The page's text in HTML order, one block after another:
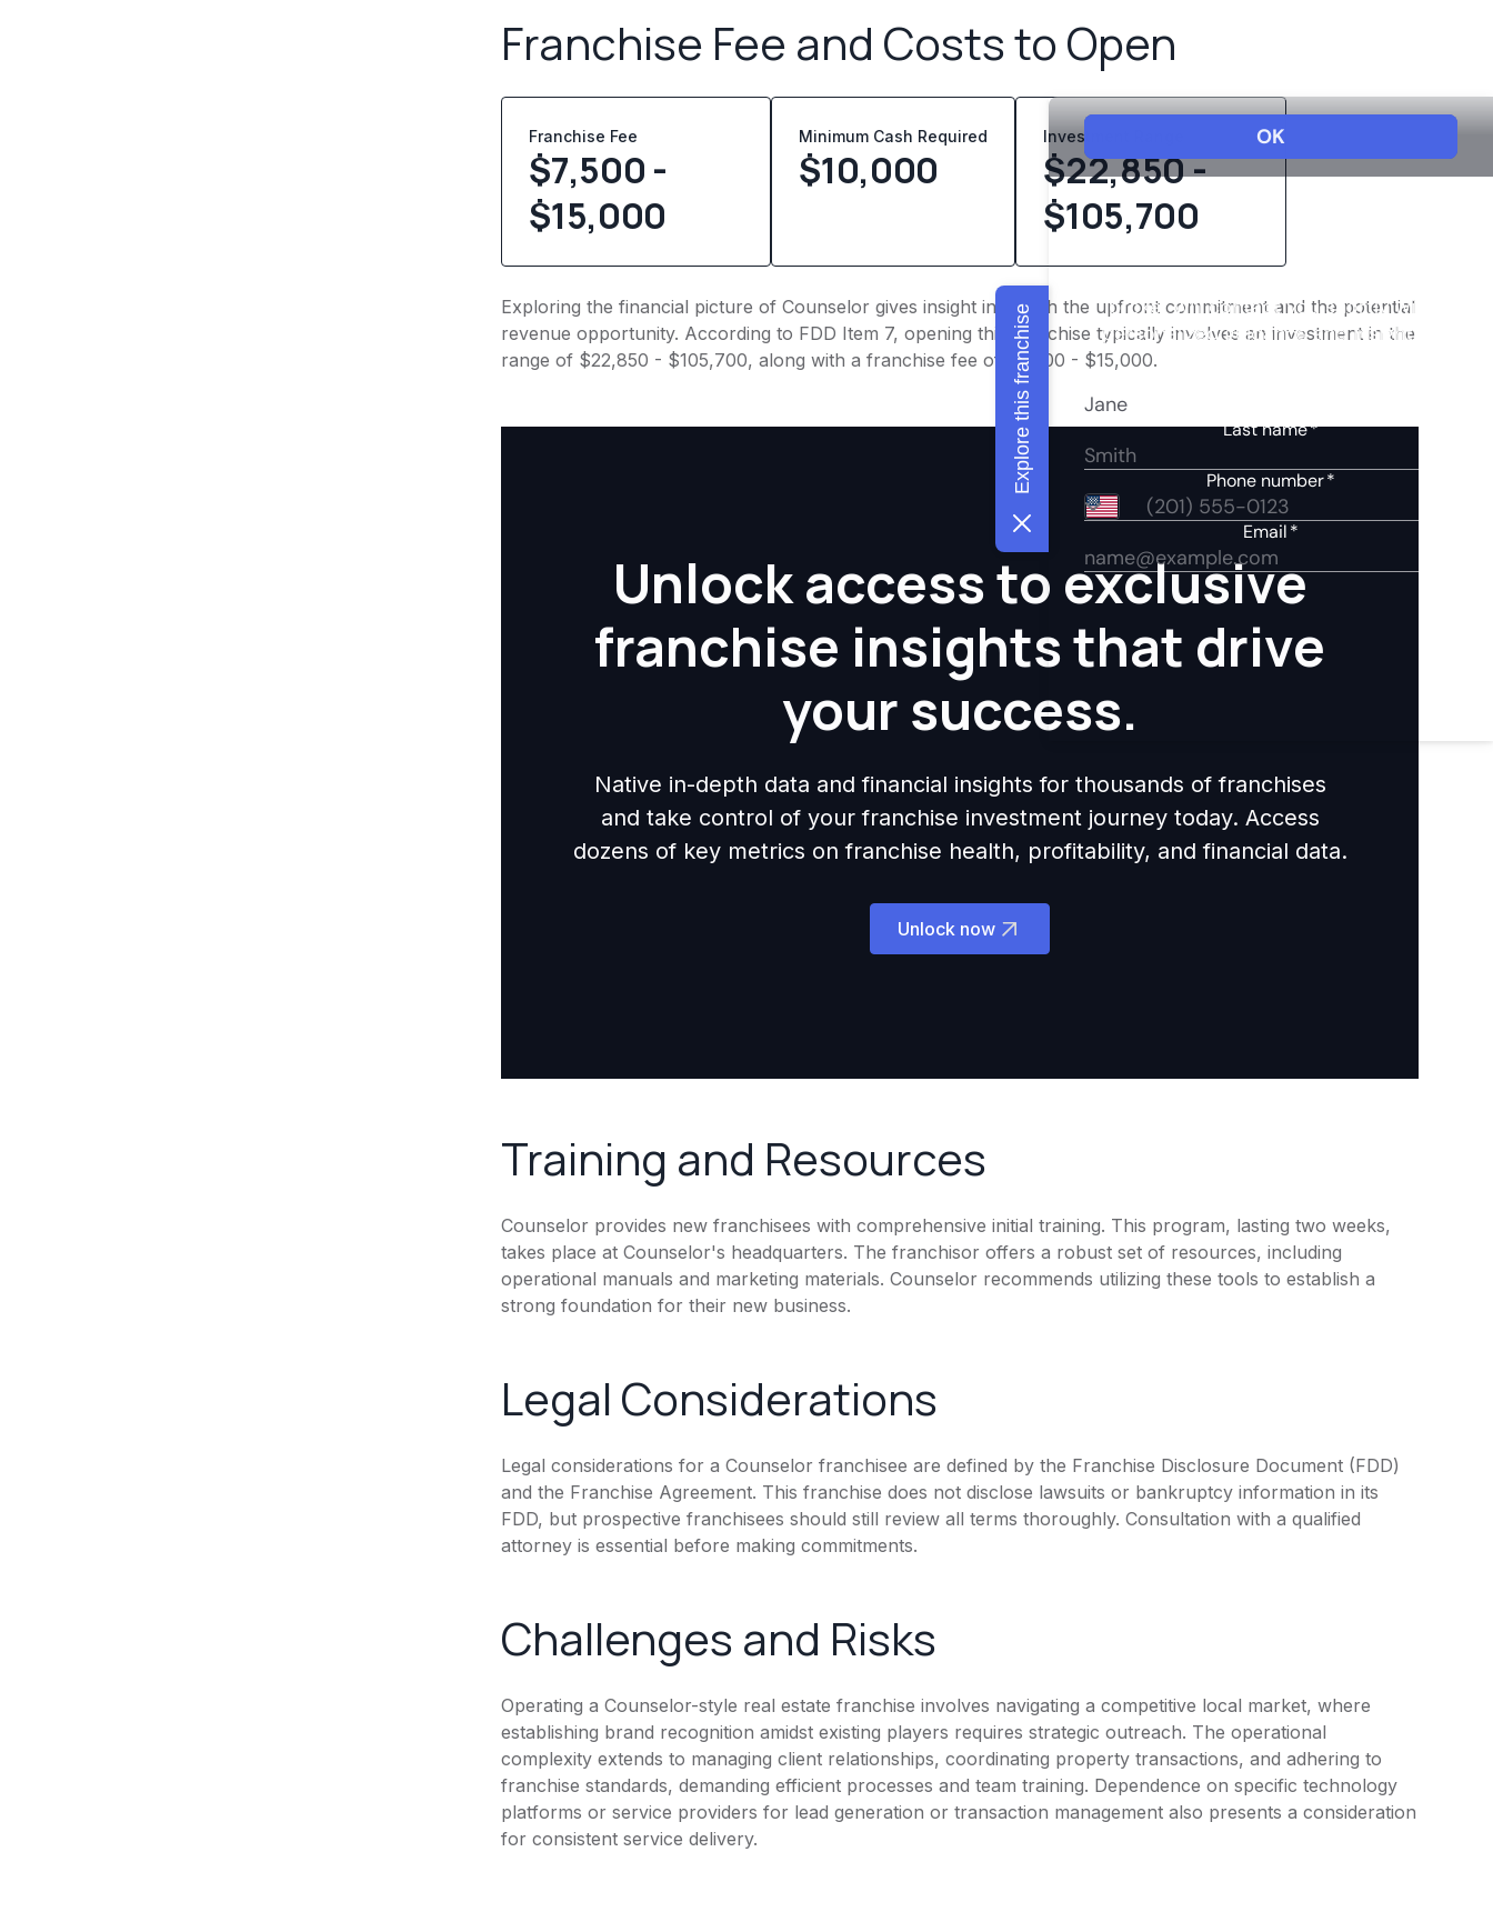
Franchise Fee and Costs to Open
Franchise Fee
$7,500 -
$15,000
Minimum Cash Required
$10,000
Investment Range
$22,850 -
$105,700
Exploring the financial picture of Counselor gives insight into both the upfront commitment and the potential
revenue opportunity. According to FDD Item 7, opening this franchise typically involves an investment in the
range of $22,850 - $105,700, along with a franchise fee of $7,500 - $15,000.
Unlock access to exclusive
franchise insights that drive
your success.
Native in-depth data and financial insights for thousands of franchises
and take control of your franchise investment journey today. Access
dozens of key metrics on franchise health, profitability, and financial data.
Unlock now
Training and Resources
Counselor provides new franchisees with comprehensive initial training. This program, lasting two weeks,
takes place at Counselor's headquarters. The franchisor offers a robust set of resources, including
operational manuals and marketing materials. Counselor recommends utilizing these tools to establish a
strong foundation for their new business.
Legal Considerations
Legal considerations for a Counselor franchisee are defined by the Franchise Disclosure Document (FDD)
and the Franchise Agreement. This franchise does not disclose lawsuits or bankruptcy information in its
FDD, but prospective franchisees should still review all terms thoroughly. Consultation with a qualified
attorney is essential before making commitments.
Challenges and Risks
Operating a Counselor-style real estate franchise involves navigating a competitive local market, where
establishing brand recognition amidst existing players requires strategic outreach. The operational
complexity extends to managing client relationships, coordinating property transactions, and adhering to
franchise standards, demanding efficient processes and team training. Dependence on specific technology
platforms or service providers for lead generation or transaction management also presents a consideration
for consistent service delivery.
Explore this franchise